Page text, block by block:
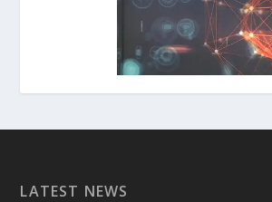
LATEST NEWS